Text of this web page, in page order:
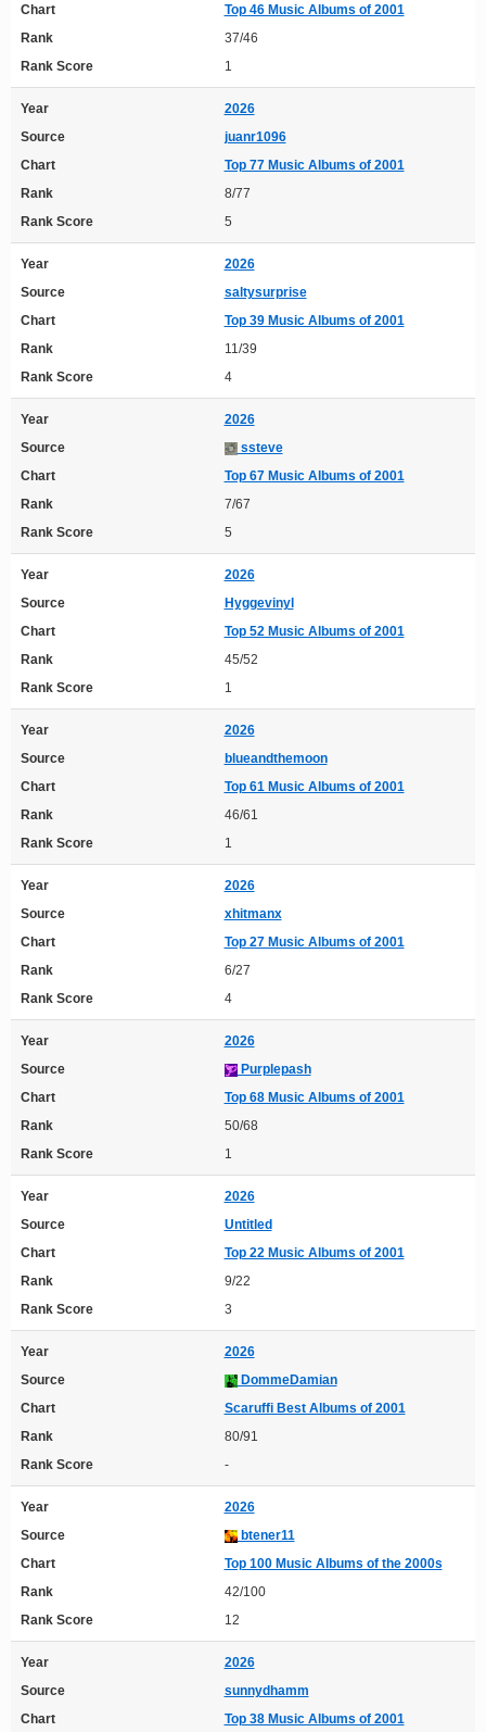
Chart
Top 46 Music Albums of 2001
Rank
37/46
Rank Score
1
Year
2026
Source
juanr1096
Chart
Top 77 Music Albums of 2001
Rank
8/77
Rank Score
5
Year
2026
Source
saltysurprise
Chart
Top 39 Music Albums of 2001
Rank
11/39
Rank Score
4
Year
2026
Source
ssteve
Chart
Top 67 Music Albums of 2001
Rank
7/67
Rank Score
5
Year
2026
Source
Hyggevinyl
Chart
Top 52 Music Albums of 2001
Rank
45/52
Rank Score
1
Year
2026
Source
blueandthemoon
Chart
Top 61 Music Albums of 2001
Rank
46/61
Rank Score
1
Year
2026
Source
xhitmanx
Chart
Top 27 Music Albums of 2001
Rank
6/27
Rank Score
4
Year
2026
Source
Purplepash
Chart
Top 68 Music Albums of 2001
Rank
50/68
Rank Score
1
Year
2026
Source
Untitled
Chart
Top 22 Music Albums of 2001
Rank
9/22
Rank Score
3
Year
2026
Source
DommeDamian
Chart
Scaruffi Best Albums of 2001
Rank
80/91
Rank Score
-
Year
2026
Source
btener11
Chart
Top 100 Music Albums of the 2000s
Rank
42/100
Rank Score
12
Year
2026
Source
sunnydhamm
Chart
Top 38 Music Albums of 2001